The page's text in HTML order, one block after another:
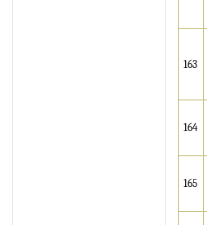
163
164
165